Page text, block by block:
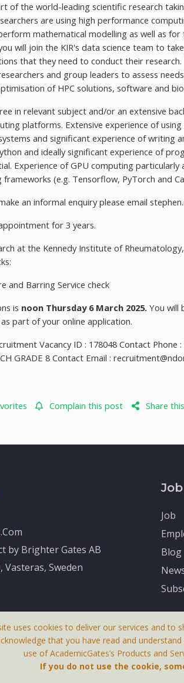
of the world-leading scientific research
are using high performance
mathematical modelling as well as
will join the KIR's data science team to
that they need to conduct their research.
and group leaders to assess
of HPC solutions, software and
in relevant subject and/or an extensive
platforms. Extensive experience of
and significant experience of writing
and ideally significant experience of
Experience of GPU computing
(e.g. Tensorflow, PyTorch and
an informal enquiry please email
for 3 years.
at the Kennedy Institute of
and Barring Service check
is noon Thursday 6 March 2025. You will
part of your online application.
Vacancy ID : 178048 Contact Phone
GRADE 8 Contact Email :
Complain this post Share
by Brighter Gates AB
Vasteras, Sweden
Job
Blog
This Website Is A Product By Brighter
uses cookies to deliver our services and to
that you have read and
use of AcademicGates’s Products and
If you do not use the cookie,